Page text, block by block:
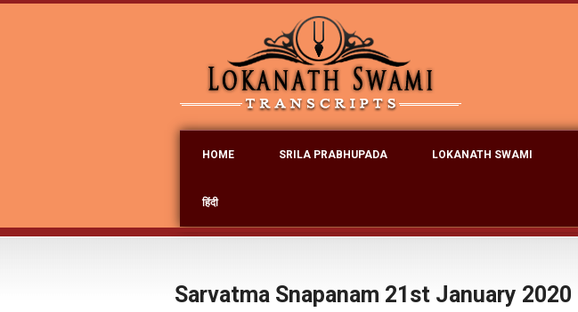
HOME SRILA PRABHUPADA LOKANATH SWAMI
हिंदी
Sarvatma Snapanam 21st January 2020